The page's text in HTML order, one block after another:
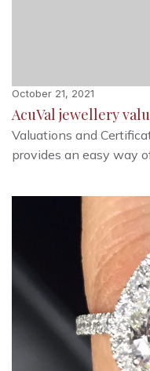
October 21, 2021
AcuVal jewellery
Valuations and
provides an easy way